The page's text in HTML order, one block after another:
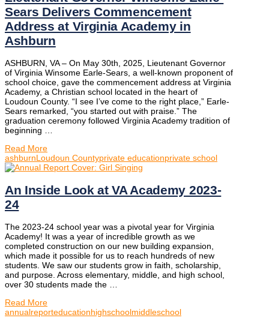
Sears Delivers Commencement
Address at Virginia Academy in
Ashburn
ASHBURN, VA – On May 30th, 2025, Lieutenant Governor
of Virginia Winsome Earle-Sears, a well-known proponent of
school choice, gave the commencement address at Virginia
Academy, a Christian school located in the heart of
Loudoun County. “I see I’ve come to the right place,” Earle-
Sears remarked, “you started out with praise.” The
graduation ceremony followed Virginia Academy tradition of
beginning …
Read More
ashburnLoudoun Countyprivate educationprivate school
An Inside Look at VA Academy 2023-
24
The 2023-24 school year was a pivotal year for Virginia
Academy! It was a year of incredible growth as we
completed construction on our new building expansion,
which made it possible for us to reach hundreds of new
students. We saw our students grow in faith, scholarship,
and purpose. Across elementary, middle, and high school,
over 30 students made the …
Read More
annualreporteducationhighschoolmiddleschool